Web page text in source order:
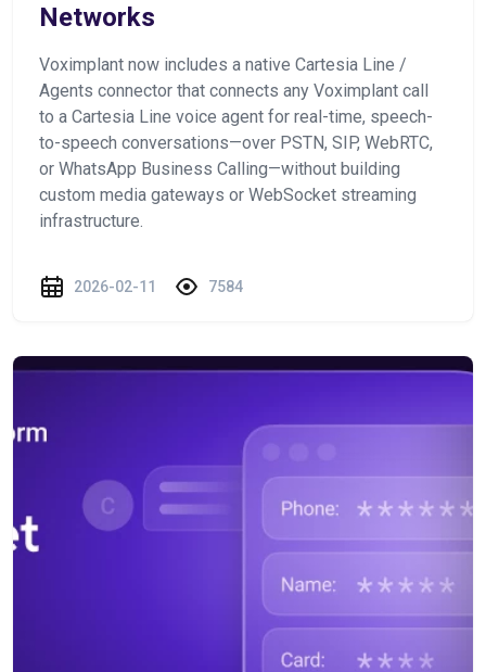
Networks
Voximplant now includes a native Cartesia Line /
Agents connector that connects any Voximplant call
to a Cartesia Line voice agent for real-time, speech-
to-speech conversations—over PSTN, SIP, WebRTC,
or WhatsApp Business Calling—without building
custom media gateways or WebSocket streaming
infrastructure.
2026-02-11 7584